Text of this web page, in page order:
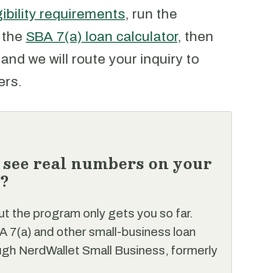
requirements, run the
SBA 7(a) loan calculator, then
and we will route your inquiry to
see real numbers on your
the program only gets you so far.
7(a) and other small-business loan
NerdWallet Small Business, formerly